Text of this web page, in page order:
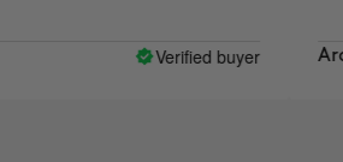
Verified buyer Aroa